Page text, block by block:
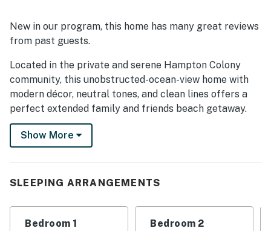
tub, pool proximity, private bathrooms, outdoor seating,
bikes, and an extra refrigerator, all of which added
comfort and convenience. Guests also noted that the wifi
worked well and that the home felt relaxing, accessible,
and ideal for return stays.
New in our program, this home has many great reviews
from past guests.
Located in the private and serene Hampton Colony
community, this unobstructed-ocean-view home with
modern décor, neutral tones, and clean lines offers a
perfect extended family and friends beach getaway.
The home includes a private hot tub, with a gorgeous
community pool and beach access just steps away.
bathroom, providing all the space and comfort you
Cook your catch-of-the-day or Sunday breakfast from
Show More
SLEEPING ARRANGEMENTS
Bedroom 1 Bedroom 2